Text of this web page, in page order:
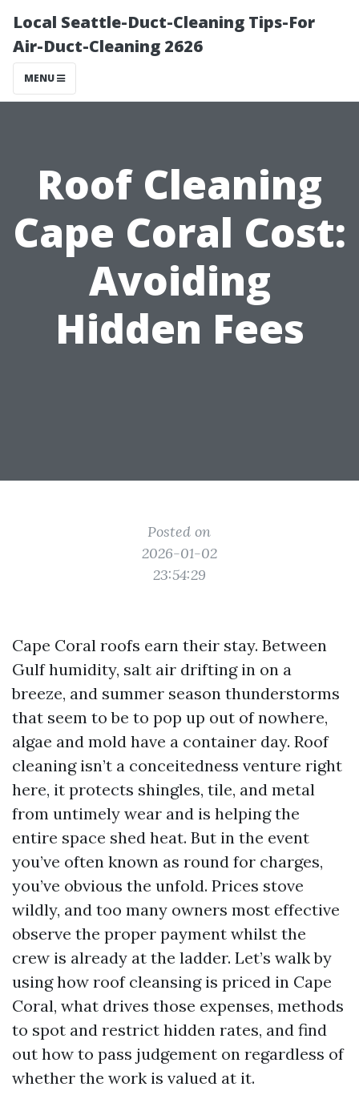
Local Seattle-Duct-Cleaning Tips-For
Air-Duct-Cleaning 2626
MENU
Roof Cleaning
Cape Coral Cost:
Avoiding
Hidden Fees
Posted on
2026-01-02
23:54:29
Cape Coral roofs earn their stay. Between
Gulf humidity, salt air drifting in on a
breeze, and summer season thunderstorms
that seem to be to pop up out of nowhere,
algae and mold have a container day. Roof
cleaning isn’t a conceitedness venture right
here, it protects shingles, tile, and metal
from untimely wear and is helping the
entire space shed heat. But in the event
you’ve often known as round for charges,
you’ve obvious the unfold. Prices stove
wildly, and too many owners most effective
observe the proper payment whilst the
crew is already at the ladder. Let’s walk by
using how roof cleansing is priced in Cape
Coral, what drives those expenses, methods
to spot and restrict hidden rates, and find
out how to pass judgement on regardless of
whether the work is valued at it.